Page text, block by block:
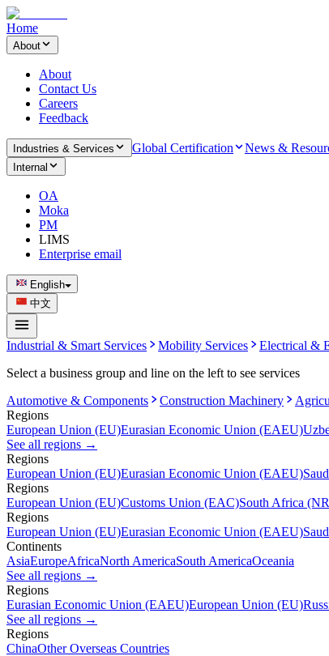
Home
About
About
Contact Us
Careers
Feedback
Industries & Services Global Certification News &
Internal
OA
Moka
PM
LIMS
Enterprise email
English
中文
Industrial & Smart Services Mobility Services Electrical &
Select a business group and line on the left to see services
Automotive & Components
Construction Machinery
Regions
European Union (EU)Eurasian Economic Union (EAEU)
See all regions →
Regions
European Union (EU)Eurasian Economic Union (EAEU)
Regions
European Union (EU)Customs Union (EAC)South Africa
Regions
European Union (EU)Eurasian Economic Union (EAEU)
Continents
AsiaEuropeAfricaNorth AmericaSouth AmericaOceania
See all regions →
Regions
Eurasian Economic Union (EAEU)European Union (EU)
See all regions →
Regions
ChinaOther Overseas Countries